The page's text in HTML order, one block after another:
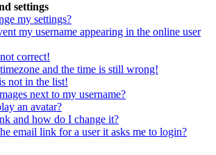
settings
my settings?
my username appearing in the online user
correct!
and the time is still wrong!
not in the list!
next to my username?
an avatar?
and how do I change it?
email link for a user it asks me to login?